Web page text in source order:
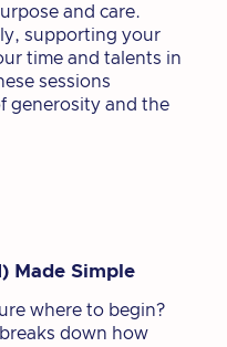
and care.
supporting your
time and talents in
sessions
generosity and the
Made Simple
where to begin?
down how